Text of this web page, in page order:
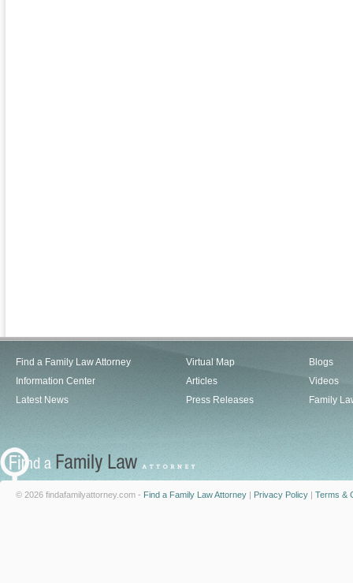
Find a Family Law Attorney
Information Center
Latest News
Virtual Map
Articles
Press Releases
Blogs
Videos
Family
© 2026 findafamilyattorney.com - Find a Family Law Attorney | Privacy Policy | Terms &